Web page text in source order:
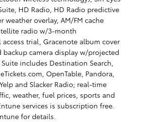
HD Radio, HD Radio predictive
weather overlay, AM/FM cache
radio w/3-month
trial, Gracenote album cover
backup camera display w/projected
includes Destination Search,
OpenTable, Pandora,
and Slacker Radio; real-time
weather, fuel prices, sports and
services is subscription free.
for details.